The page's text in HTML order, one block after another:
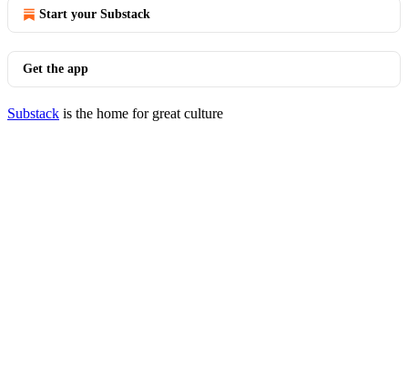
Start your Substack
Get the app
Substack is the home for great culture